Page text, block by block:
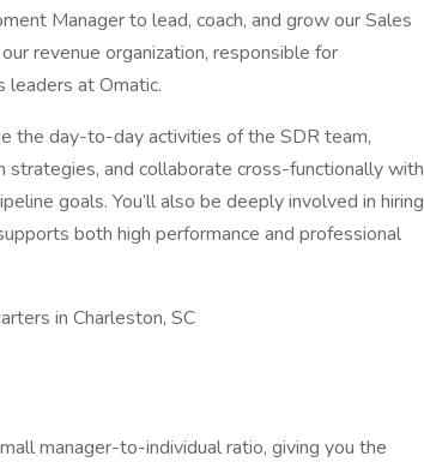
Manager to lead, coach, and grow our Sales
revenue organization, responsible for
leaders at Omatic.
the day-to-day activities of the SDR team,
strategies, and collaborate cross-functionally with
goals. You’ll also be deeply involved in hiring
both high performance and professional
in Charleston, SC
manager-to-individual ratio, giving you the